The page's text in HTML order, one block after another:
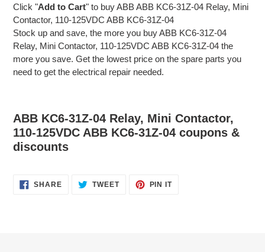
Click "Add to Cart" to buy ABB ABB KC6-31Z-04 Relay, Mini
Contactor, 110-125VDC ABB KC6-31Z-04
Stock up and save, the more you buy ABB KC6-31Z-04
Relay, Mini Contactor, 110-125VDC ABB KC6-31Z-04 the
more you save. Get the lowest price on the spare parts you
need to get the electrical repair needed.
ABB KC6-31Z-04 Relay, Mini Contactor,
110-125VDC ABB KC6-31Z-04 coupons &
discounts
SHARESHARE TWEETTWEET
PIN ITPIN